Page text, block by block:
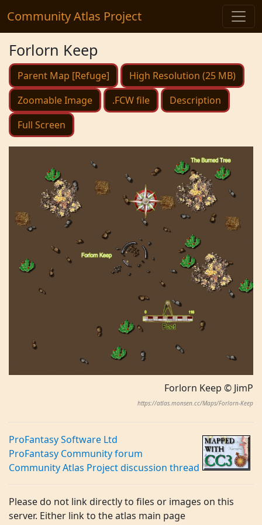
Community Atlas Project
Forlorn Keep
Parent Map [Refuge]
High Resolution (25 MB)
Zoomable Image
.FCW file
Description
Full Screen
Forlorn Keep © JimP
https://atlas.monsen.cc/Maps/Forlorn-Keep
ProFantasy Software Ltd
ProFantasy Community forum
Community Atlas Project discussion thread
Please do not link directly to files or images on this
server. Either link to the atlas main page